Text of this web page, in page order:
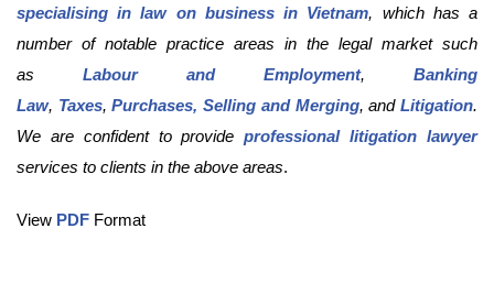
specialising in law on business in Vietnam, which has a
number of notable practice areas in the legal market such
as Labour and Employment, Banking
Law, Taxes,Purchases, Selling and Merging, andLitigation.
We are confident to provideprofessional litigation lawyer
services to clients in the above areas.
View PDF Format